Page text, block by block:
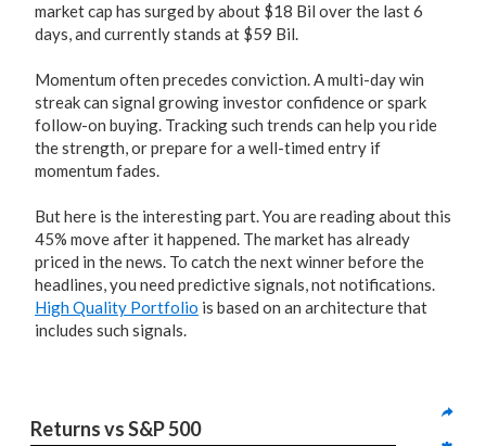
market cap has surged by about $18 Bil over the last 6
days, and currently stands at $59 Bil.
Momentum often precedes conviction. A multi-day win
streak can signal growing investor confidence or spark
follow-on buying. Tracking such trends can help you ride
the strength, or prepare for a well-timed entry if
momentum fades.
But here is the interesting part. You are reading about this
45% move after it happened. The market has already
priced in the news. To catch the next winner before the
headlines, you need predictive signals, not notifications.
High Quality Portfolio is based on an architecture that
includes such signals.
Returns vs S&P 500